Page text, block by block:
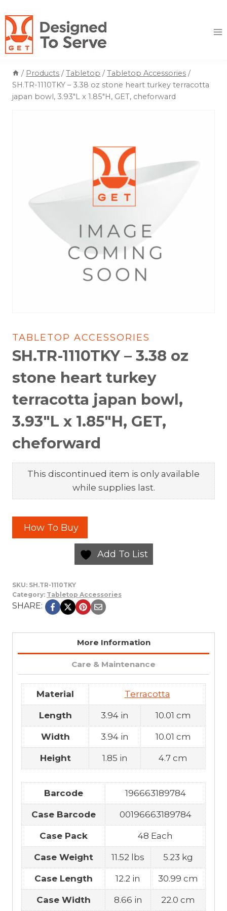
to
content
/ Products / Tabletop / Tabletop Accessories /
SH.TR-1110TKY – 3.38 oz stone heart turkey terracotta
japan bowl, 3.93″L x 1.85″H, GET, cheforward
TABLETOP ACCESSORIES
SH.TR-1110TKY – 3.38 oz
stone heart turkey
terracotta japan bowl,
3.93″L x 1.85″H, GET,
cheforward
This discontinued item is only available
while supplies last.
How To Buy
Add To List
SKU: SH.TR-1110TKY
Category: Tabletop Accessories
SHARE:
More Information
Care & Maintenance
Material Terracotta
Length 3.94 in 10.01 cm
Width 3.94 in 10.01 cm
Height 1.85 in 4.7 cm
Barcode 196663189784
Case Barcode 00196663189784
Case Pack 48 Each
Case Weight 11.52 lbs 5.23 kg
Case Length 12.2 in 30.99 cm
Case Width 8.66 in 22.0 cm